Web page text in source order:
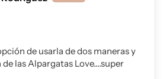
de usarla de dos maneras y
las Alpargatas Love....super